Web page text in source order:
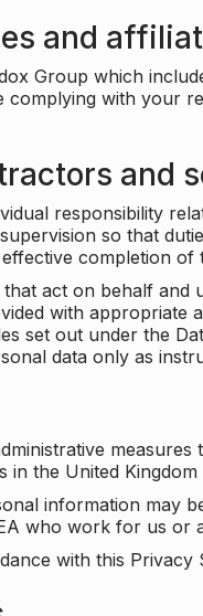
and
Group which
with your
and
responsibility
so that
completion of
act on behalf
with
set out under the
data only as
the United
information may
who work for us or
with this Privacy